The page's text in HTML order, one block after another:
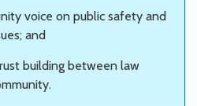
voice on public safety and
and
building between law